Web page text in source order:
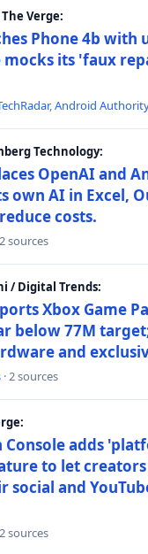
Verge:
Phone 4b with
mocks its 'faux
,Android
Technology:
OpenAI and
own AI in Excel,
costs.
2 sources
/ Digital Trends:
Xbox Game
below 77M
and
· 2 sources
Console adds
to let
social and
2 sources